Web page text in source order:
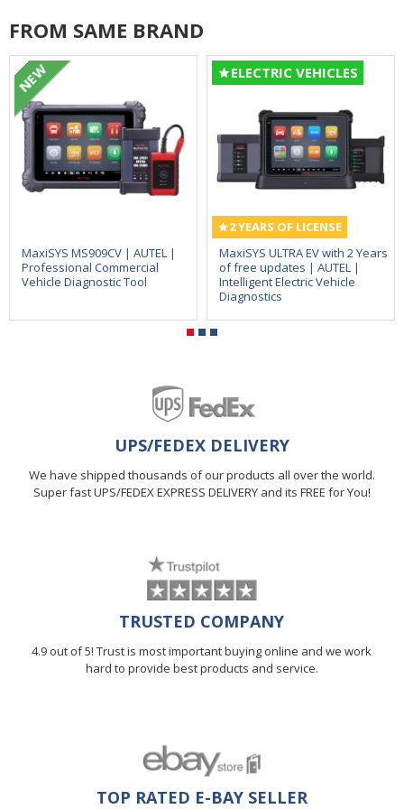
FROM SAME BRAND
NEW
MaxiSYS MS909CV | AUTEL |
Professional Commercial
Vehicle Diagnostic Tool
2 YEARS OF LICENSE
ELECTRIC VEHICLES
MaxiSYS ULTRA EV with 2 Years
of free updates | AUTEL |
Intelligent Electric Vehicle
Diagnostics
UPS/FEDEX DELIVERY
We have shipped thousands of our products all over the world.
Super fast UPS/FEDEX EXPRESS DELIVERY and its FREE for You!
TRUSTED COMPANY
4.9 out of 5! Trust is most important buying online and we work
hard to provide best products and service.
TOP RATED E-BAY SELLER